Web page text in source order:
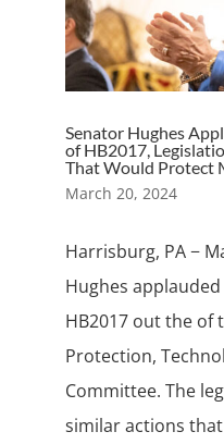
Senator Hughes
of HB2017,
That Would Protect
March 20, 2024
Harrisburg, PA −
Hughes applauded
HB2017 out the of
Protection,
Committee. The
similar actions